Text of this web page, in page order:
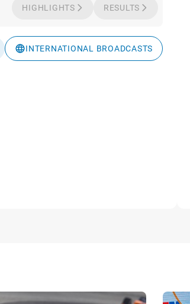
HIGHLIGHTS RESULTS
INTERNATIONAL BROADCASTS